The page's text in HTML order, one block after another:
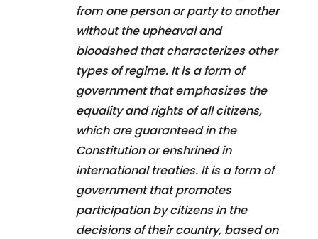
from one person or party to another
without the upheaval and
bloodshed that characterizes other
types of regime. It is a form of
government that emphasizes the
equality and rights of all citizens,
which are guaranteed in the
Constitution or enshrined in
international treaties. It is a form of
government that promotes
participation by citizens in the
decisions of their country, based on